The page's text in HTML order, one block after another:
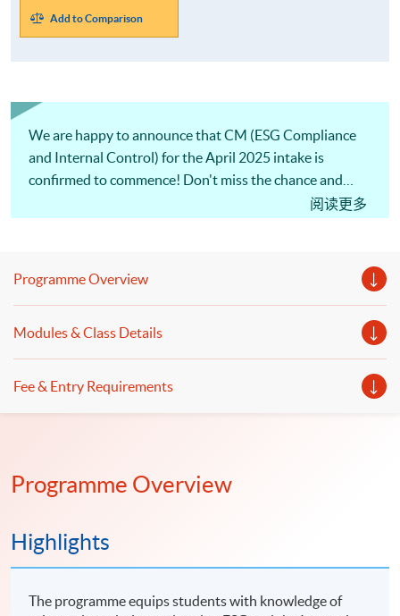
Add to Comparison
We are happy to announce that CM (ESG Compliance
and Internal Control) for the April 2025 intake is
confirmed to commence! Don't miss the chance and
阅读更多
Programme Overview
Modules & Class Details
Fee & Entry Requirements
Programme Overview
Highlights
The programme equips students with knowledge of